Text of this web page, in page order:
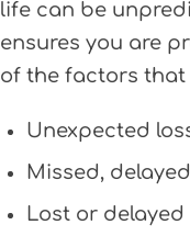
life can be
ensures you are
of the factors that
Unexpected
Missed,
Lost or